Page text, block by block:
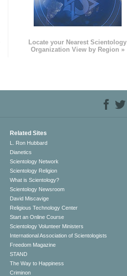
Locate your Nearest Scientology
Organization View by Region »
Related Sites
L. Ron Hubbard
Dianetics
Scientology Network
Scientology Religion
What is Scientology?
Scientology Newsroom
David Miscavige
Religious Technology Center
Start an Online Course
Scientology Volunteer Ministers
International Association of Scientologists
Freedom Magazine
STAND
The Way to Happiness
Criminon